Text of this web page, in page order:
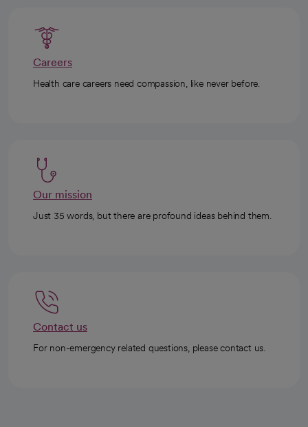
Careers
Health care careers need compassion, like never before.
Our mission
Just 35 words, but there are profound ideas behind them.
Contact us
For non-emergency related questions, please contact us.